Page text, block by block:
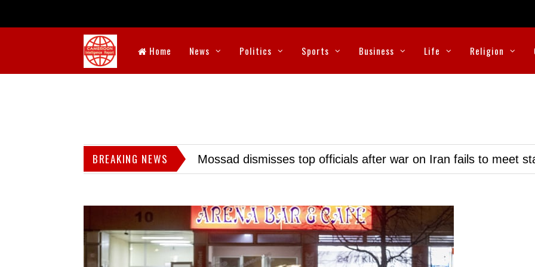
Home News Politics Sports Business Life Religion
BREAKING NEWS Mossad dismisses top officials after war on Iran fails to meet